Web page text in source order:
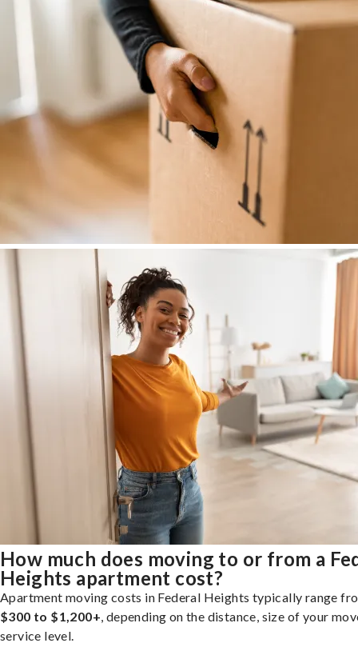
How much does moving to or from a
Heights apartment cost?
Apartment moving costs in Federal Heights typically range
$300 to $1,200+, depending on the distance, size of your
service level.